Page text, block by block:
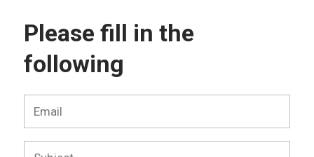
Please fill in the
following